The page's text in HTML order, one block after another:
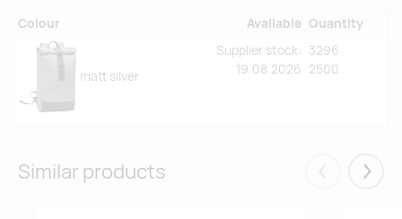
Colour Available Quantity
matt silver
Supplier stock:
19.08.2026
3296
2500
Similar products Eelmised